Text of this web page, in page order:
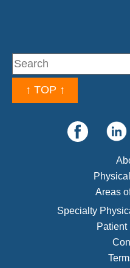
↑ TOP ↑
Areas
Specialty
Patient